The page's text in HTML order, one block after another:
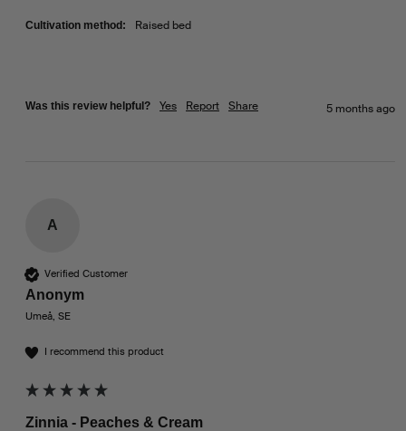
Cultivation method: Raised bed
Was this review helpful? Yes Report Share 5 months ago
A
Verified Customer
Anonym
Umeå, SE
I recommend this product
Zinnia - Peaches & Cream